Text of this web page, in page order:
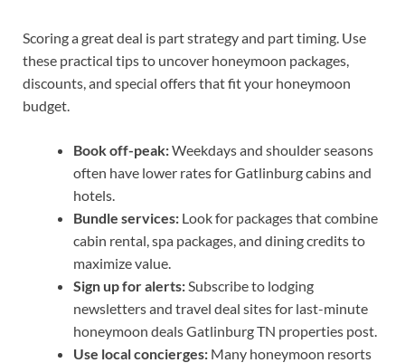
Scoring a great deal is part strategy and part timing. Use
these practical tips to uncover honeymoon packages,
discounts, and special offers that fit your honeymoon
budget.
Book off-peak:Weekdays and shoulder seasons
often have lower rates for Gatlinburg cabins and
hotels.
Bundle services: Look for packages that combine
cabin rental, spa packages, and dining credits to
maximize value.
Sign up for alerts: Subscribe to lodging
newsletters and travel deal sites for last-minute
honeymoon deals Gatlinburg TN properties post.
Use local concierges: Many honeymoon resorts